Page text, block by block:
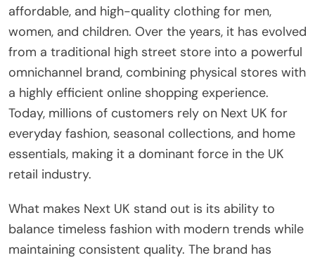
affordable, and high-quality clothing for men,
women, and children. Over the years, it has evolved
from a traditional high street store into a powerful
omnichannel brand, combining physical stores with
a highly efficient online shopping experience.
Today, millions of customers rely on Next UK for
everyday fashion, seasonal collections, and home
essentials, making it a dominant force in the UK
retail industry.
What makes Next UK stand out is its ability to
balance timeless fashion with modern trends while
maintaining consistent quality. The brand has